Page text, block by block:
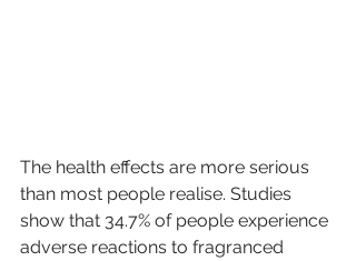
The health effects are more serious
than most people realise. Studies
show that 34.7% of people experience
adverse reactions to fragranced